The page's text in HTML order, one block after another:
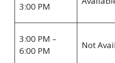
3:00 PM
3:00 PM –
6:00 PM
Not